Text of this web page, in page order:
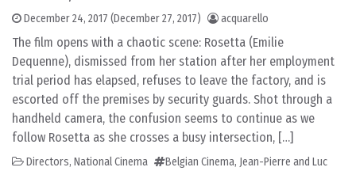
December 24, 2017 (December 27, 2017) acquarello
The film opens with a chaotic scene: Rosetta (Emilie
Dequenne), dismissed from her station after her employment
trial period has elapsed, refuses to leave the factory, and is
escorted off the premises by security guards. Shot through a
handheld camera, the confusion seems to continue as we
follow Rosetta as she crosses a busy intersection, […]
Directors, National Cinema Belgian Cinema, Jean-Pierre and Luc